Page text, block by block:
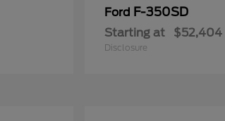
Ford F-350SD
Starting at $52,404
Disclosure